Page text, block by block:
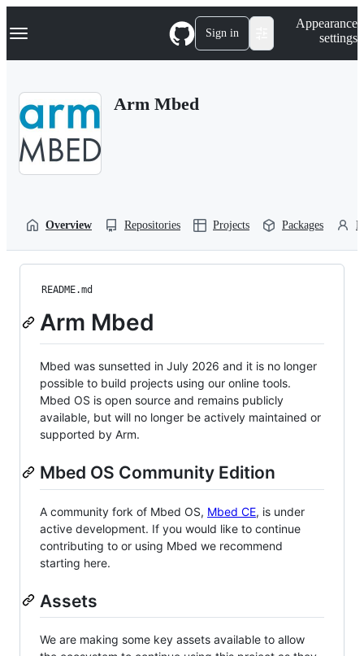
k
p
Navigation Menu Sign in
Appearance
settings
Arm Mbed
Overview Repositories Projects Packages
README.md
Arm Mbed
Mbed was sunsetted in July 2026 and it is no longer
possible to build projects using our online tools.
Mbed OS is open source and remains publicly
available, but will no longer be actively maintained or
supported by Arm.
Mbed OS Community Edition
A community fork of Mbed OS, Mbed CE, is under
active development. If you would like to continue
contributing to or using Mbed we recommend
starting here.
Assets
We are making some key assets available to allow